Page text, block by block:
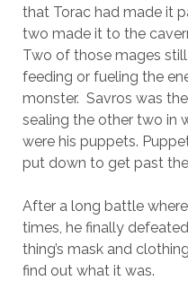
that Torac had made it
two made it to the
Two of those mages
feeding or fueling the
monster. Savros was
sealing the other two in
were his puppets.
put down to get past
After a long battle
times, he finally
thing’s mask and
find out what it was.